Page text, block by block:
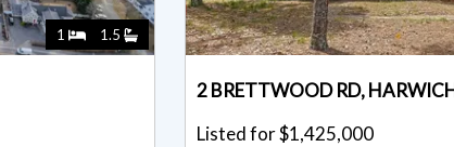
1 1.5
2 BRETTWOOD RD,
Listed for $1,425,000